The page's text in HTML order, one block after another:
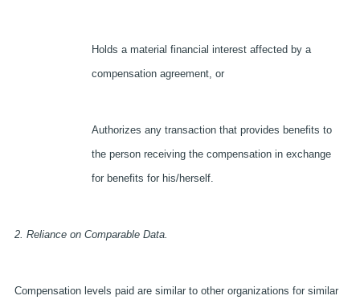
Holds a material financial interest affected by a
compensation agreement, or
Authorizes any transaction that provides benefits to
the person receiving the compensation in exchange
for benefits for his/herself.
2. Reliance on Comparable Data.
Compensation levels paid are similar to other organizations for similar